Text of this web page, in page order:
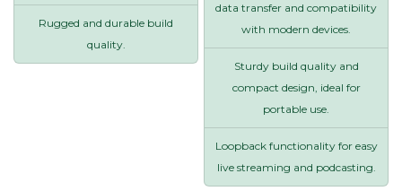
Rugged and durable build
quality.
data transfer and compatibility
with modern devices.
Sturdy build quality and
compact design, ideal for
portable use.
Loopback functionality for easy
live streaming and podcasting.